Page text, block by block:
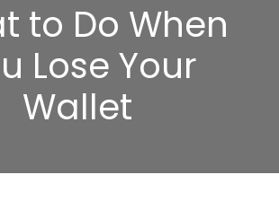
to Do When
Lose Your
Wallet